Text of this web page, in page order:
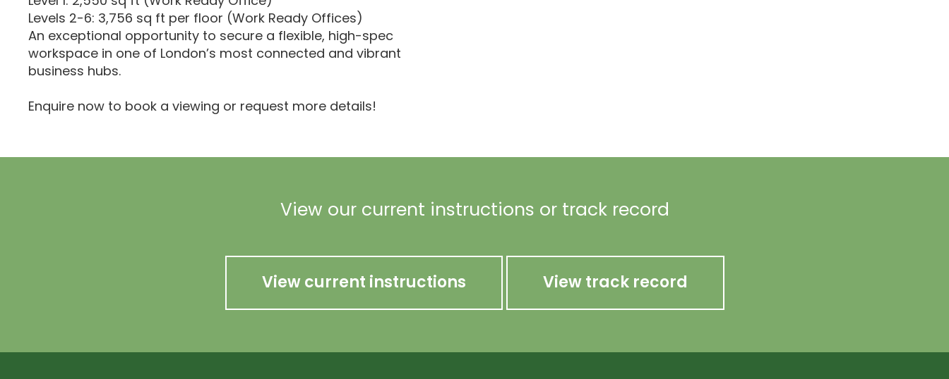
Levels 2-6: 3,756 sq ft per floor (Work Ready Offices)
An exceptional opportunity to secure a flexible, high-spec
workspace in one of London’s most connected and vibrant
business hubs.
Enquire now to book a viewing or request more details!
View our current instructions or track record
View current instructions View track record